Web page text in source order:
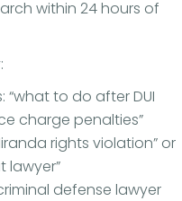
within 24 hours of
to do after DUI
charge penalties”
rights violation” or
lawyer”
defense lawyer